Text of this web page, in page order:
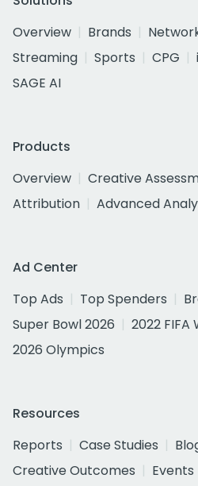
Overview
Brands
Streaming
Sports CPG
SAGE AI
Products
Overview
Creative
Attribution
Advanced
Ad Center
Top Ads
Top Spenders
Super Bowl 2026
2022 FIFA
2026 Olympics
Resources
Reports
Case Studies
Creative Outcomes
Events